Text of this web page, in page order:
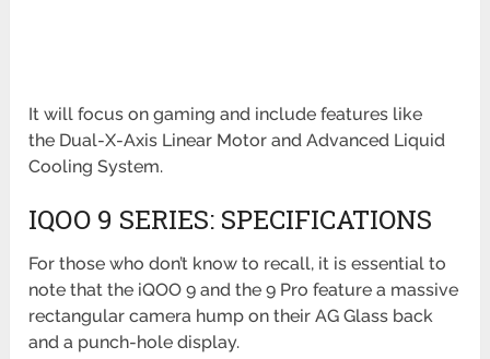
It will focus on gaming and include features like
the Dual-X-Axis Linear Motor and Advanced Liquid
Cooling System.
IQOO 9 SERIES: SPECIFICATIONS
For those who don’t know to recall, it is essential to
note that the iQOO 9 and the 9 Pro feature a massive
rectangular camera hump on their AG Glass back
and a punch-hole display.